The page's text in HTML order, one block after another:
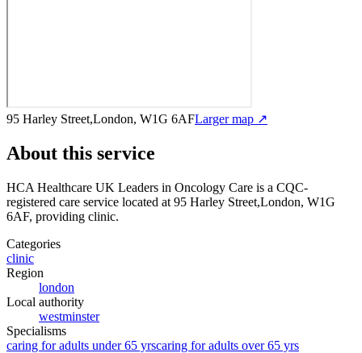
95 Harley Street,London, W1G 6AFLarger map ↗
About this service
HCA Healthcare UK Leaders in Oncology Care is a CQC-
registered care service located at 95 Harley Street,London, W1G
6AF, providing clinic.
Categories
clinic
Region
london
Local authority
westminster
Specialisms
caring for adults under 65 yrscaring for adults over 65 yrs